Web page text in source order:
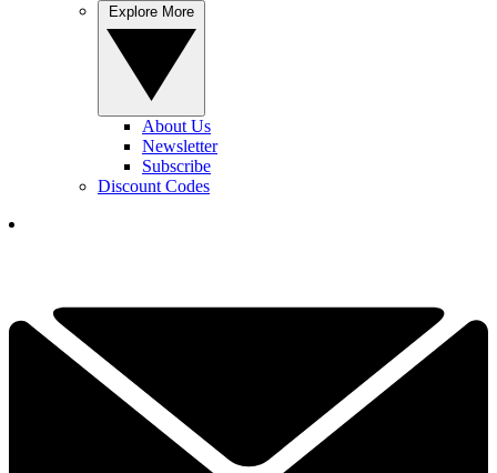
About Us
Newsletter
Subscribe
Discount Codes